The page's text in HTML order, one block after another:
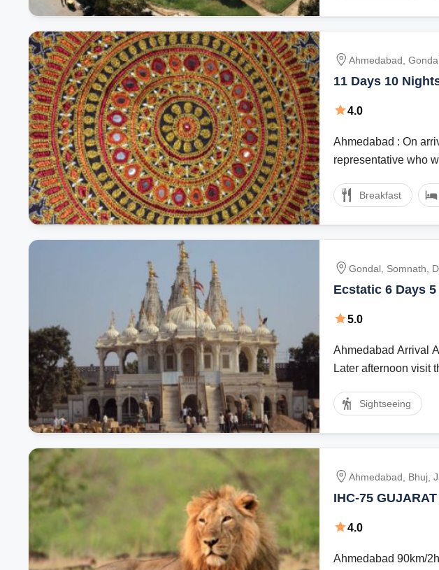
Ahmedabad,
11 Days 10
4.0
Ahmedabad : On arrival at the Ahmedabad airport / station, meet our tour
representative who
Breakfast
Gondal, Somnath,
Ecstatic 6 Days
5.0
Ahmedabad Arrival Ahmedabad. Meet and transfer to Gondal (220 Kms)
Later afternoon visit
Sightseeing
Ahmedabad, Bhuj,
IHC-75
4.0
Ahmedabad 90km/2hrs : Today, proceed to Periej Lake on